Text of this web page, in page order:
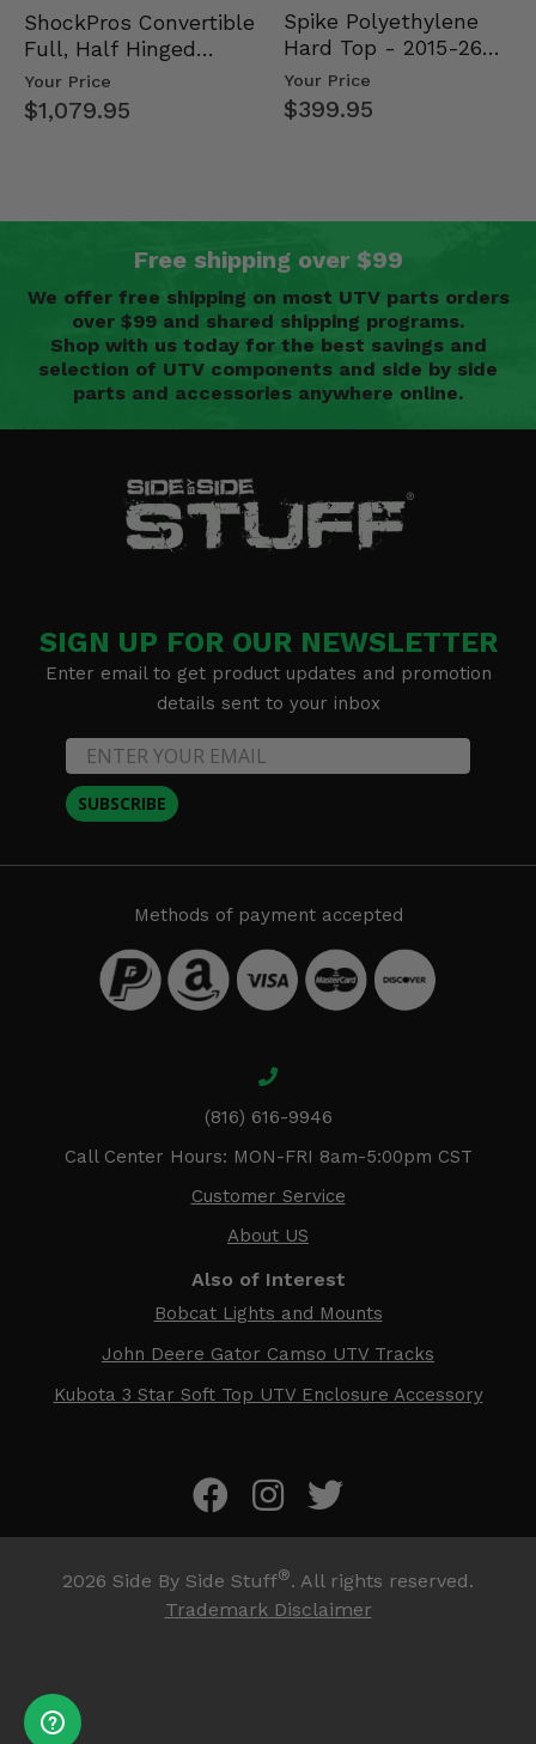
ShockPros Convertible
Full, Half Hinged
Doors - 2013-19 Ful…
Your Price
$1,079.95
Spike Polyethylene
Hard Top - 2015-26
Mid Size Polaris
Rang…
Your Price
$399.95
Free shipping over $99
We offer free shipping on most UTV parts orders
over $99 and shared shipping programs.
Shop with us today for the best savings and
selection of UTV components and side by side
parts and accessories anywhere online.
SIGN UP FOR OUR NEWSLETTER
Enter email to get product updates and promotion
details sent to your inbox
SUBSCRIBE
Methods of payment accepted
(816) 616-9946
Call Center Hours: MON-FRI 8am-5:00pm CST
Customer Service
About US
Also of Interest
Bobcat Lights and Mounts
John Deere Gator Camso UTV Tracks
Kubota 3 Star Soft Top UTV Enclosure Accessory
2026 Side By Side Stuff®. All rights reserved.
Trademark Disclaimer